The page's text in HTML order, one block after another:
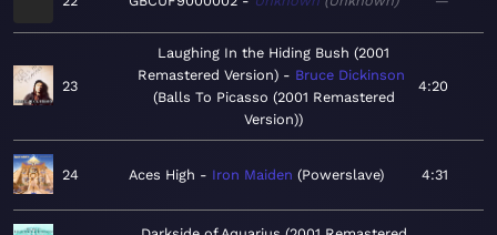
23
Laughing In the Hiding Bush (2001
Remastered Version)
Bruce Dickinson
Balls To Picasso (2001 Remastered
Version)
4:20
24 Aces High Iron Maiden Powerslave 4:31